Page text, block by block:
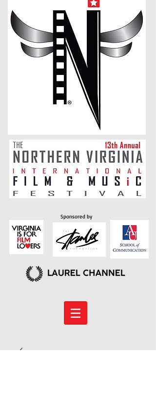
Sponsored by